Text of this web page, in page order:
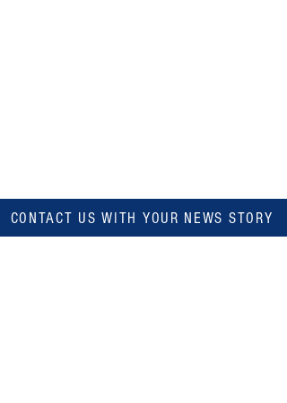
CONTACT US WITH YOUR NEWS STORY